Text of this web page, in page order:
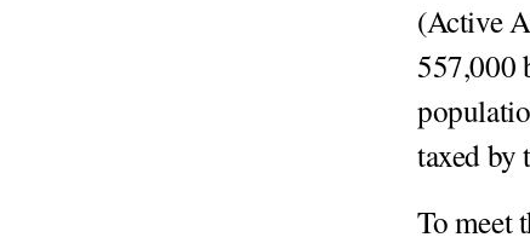
(Active
557,000
taxed by
To meet